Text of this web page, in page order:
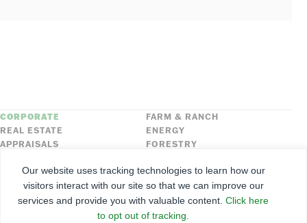
CORPORATE
FARM & RANCH
REAL ESTATE
ENERGY
APPRAISALS
FORESTRY
FNC SECURITIES
©2026 Farmers National Company
Our website uses tracking technologies to learn how our
visitors interact with our site so that we can improve our
services and provide you with valuable content. Click here
to opt out of tracking.